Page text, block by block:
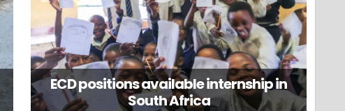
ECD positions available internship in
South Africa